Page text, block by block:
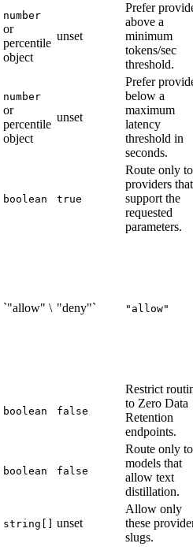
number
or
percentile
object
unset
Prefer
above a
minimum
tokens/sec
threshold.
number
or
percentile
object
unset
Prefer
below a
maximum
latency
threshold in
seconds.
boolean true
Route only to
providers that
support the
requested
parameters.
`"allow" \ "deny"` "allow"
boolean false
Restrict
to Zero Data
Retention
endpoints.
boolean false
Route only to
models that
allow text
distillation.
string[] unset
Allow only
these
slugs.